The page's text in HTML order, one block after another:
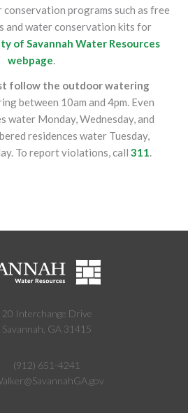
programs such as free
and water conservation kits for
of Savannah Water Resources
webpage.
follow the outdoor watering
between 10am and 4pm. Even
water Monday, Wednesday, and
residences water Tuesday,
To report violations, call 311.
20 Interchange Drive
Savannah, GA 31415
(912) 651-4241